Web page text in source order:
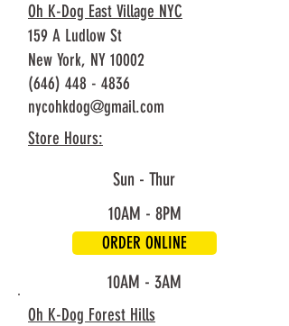
Oh K-Dog East Village NYC
159 A Ludlow St
New York, NY 10002
(646) 448 - 4836
nycohkdog@gmail.com
Store Hours:
Sun - Thur
10AM - 8PM
Fri - Sat
10AM - 3AM
ORDER ONLINE
Oh K-Dog Forest Hills